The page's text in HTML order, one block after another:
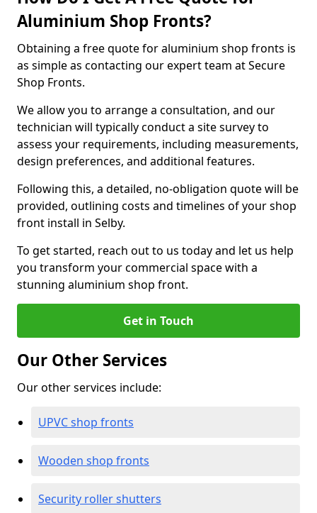
Aluminium Shop Fronts?
Obtaining a free quote for aluminium shop fronts is
as simple as contacting our expert team at Secure
Shop Fronts.
We allow you to arrange a consultation, and our
technician will typically conduct a site survey to
assess your requirements, including measurements,
design preferences, and additional features.
Following this, a detailed, no-obligation quote will be
provided, outlining costs and timelines of your shop
front install in Selby.
To get started, reach out to us today and let us help
you transform your commercial space with a
stunning aluminium shop front.
Get in Touch
Our Other Services
Our other services include:
UPVC shop fronts
Wooden shop fronts
Security roller shutters